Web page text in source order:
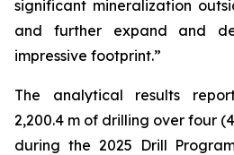
significant mineralization
and further expand and
impressive footprint.”
The analytical results
2,200.4 m of drilling over four
during the 2025 Drill